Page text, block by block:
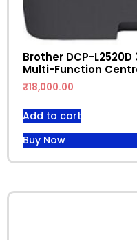
Brother DCP-
Multi-Function
₹18,000.00
Add to cart
Buy Now